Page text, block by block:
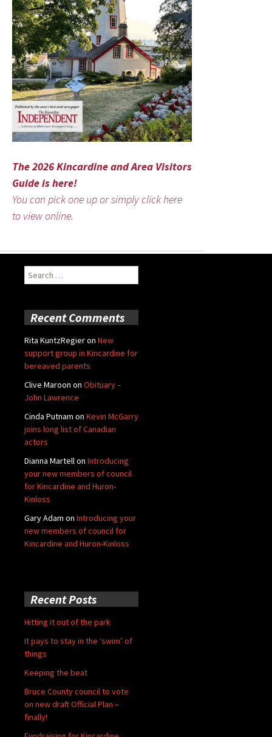
The 2026 Kincardine and Area Visitors
Guide is here!
You can pick one up or simply click here
to view online.
Search
for:
Recent Comments
Rita KuntzRegieron New
support group in Kincardine for
bereaved parents
Clive Maroon on Obituary –
John Lawrence
Cinda Putnam on Kevin McGarry
joins long list of Canadian
actors
Dianna Martellon Introducing
your new members of council
for Kincardine and Huron-
Kinloss
Gary Adam on Introducing your
new members of council for
Kincardine and Huron-Kinloss
Recent Posts
Hitting it out of the park
It pays to stay in the ‘swim’ of
things
Keeping the beat
Bruce County council to vote
on new draft Official Plan –
finally!